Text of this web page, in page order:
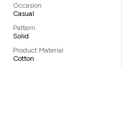
Occasion
Casual
Pattern
Solid
Product Material
Cotton